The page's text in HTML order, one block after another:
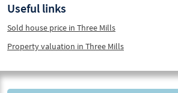
Useful links
Sold house price in Three Mills
Property valuation in Three Mills